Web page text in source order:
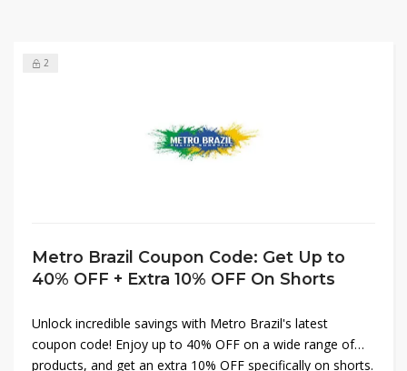
2
Metro Brazil Coupon Code: Get Up to
40% OFF + Extra 10% OFF On Shorts
Unlock incredible savings with Metro Brazil's latest
coupon code! Enjoy up to 40% OFF on a wide range of
products, and get an extra 10% OFF specifically on shorts.